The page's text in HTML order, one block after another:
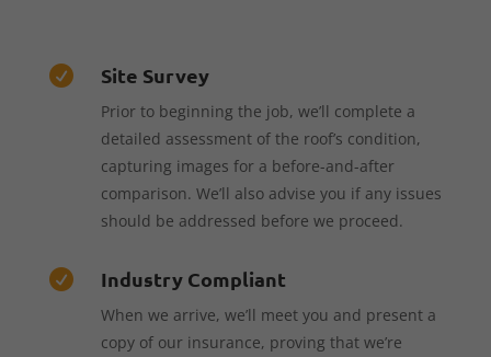
 Site Survey
Prior to beginning the job, we’ll complete a
detailed assessment of the roof’s condition,
capturing images for a before-and-after
comparison. We’ll also advise you if any issues
should be addressed before we proceed.
 Industry Compliant
When we arrive, we’ll meet you and present a
copy of our insurance, proving that we’re